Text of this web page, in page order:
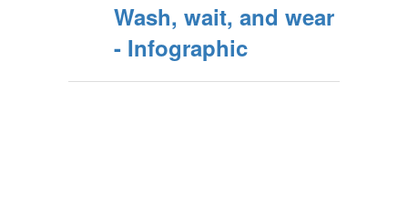
Wash, wait, and wear
- Infographic